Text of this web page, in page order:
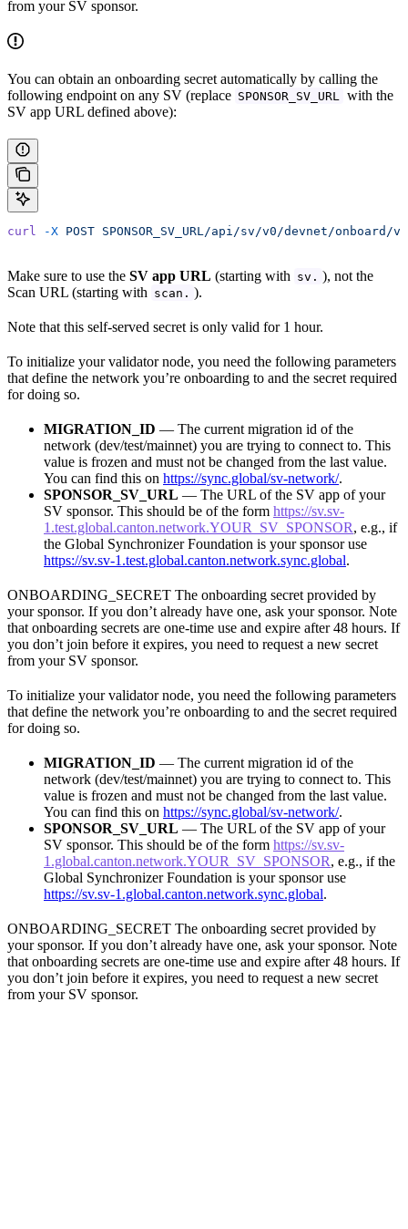
from your SV sponsor.
You can obtain an onboarding secret automatically by calling the
following endpoint on any SV (replace SPONSOR_SV_URL
with the
SV app URL defined above):
curl -X POST SPONSOR_SV_URL/api/sv/v0/devnet/
Make sure to use the SV app URL (starting with sv. ), not the
Scan URL (starting with scan. ).
Note that this self-served secret is only valid for 1 hour.
To initialize your validator node, you need the following parameters
that define the network you’re onboarding to and the secret required
for doing so.
MIGRATION_ID — The current migration id of the
network (dev/test/mainnet) you are trying to connect to. This
value is frozen and must not be changed from the last value.
You can find this on https://sync.global/sv-network/.
SPONSOR_SV_URL — The URL of the SV app of your
SV sponsor. This should be of the form https://sv.sv-
1.test.global.canton.network.YOUR_SV_SPONSOR, e.g., if
the Global Synchronizer Foundation is your sponsor use
https://sv.sv-1.test.global.canton.network.sync.global.
ONBOARDING_SECRET The onboarding secret provided by
your sponsor. If you don’t already have one, ask your sponsor. Note
that onboarding secrets are one-time use and expire after 48 hours. If
you don’t join before it expires, you need to request a new secret
from your SV sponsor.
To initialize your validator node, you need the following parameters
that define the network you’re onboarding to and the secret required
for doing so.
MIGRATION_ID — The current migration id of the
network (dev/test/mainnet) you are trying to connect to. This
value is frozen and must not be changed from the last value.
You can find this on https://sync.global/sv-network/.
SPONSOR_SV_URL — The URL of the SV app of your
SV sponsor. This should be of the form https://sv.sv-
1.global.canton.network.YOUR_SV_SPONSOR, e.g., if the
Global Synchronizer Foundation is your sponsor use
https://sv.sv-1.global.canton.network.sync.global.
ONBOARDING_SECRET The onboarding secret provided by
your sponsor. If you don’t already have one, ask your sponsor. Note
that onboarding secrets are one-time use and expire after 48 hours. If
you don’t join before it expires, you need to request a new secret
from your SV sponsor.